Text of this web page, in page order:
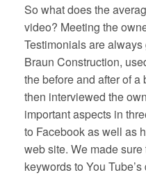
So what does the
video? Meeting the
Testimonials are
Braun Construction,
the before and after of
then interviewed the
important aspects in
to Facebook as well as
web site. We made
keywords to You